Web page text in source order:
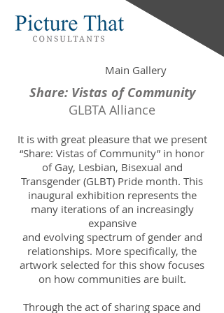
Main Gallery
Share: Vistas of Community
GLBTA Alliance
It is with great pleasure that we present
“Share: Vistas of Community” in honor
of Gay, Lesbian, Bisexual and
Transgender (GLBT) Pride month. This
inaugural exhibition represents the
many iterations of an increasingly
expansive
and evolving spectrum of gender and
relationships. More specifically, the
artwork selected for this show focuses
on how communities are built.
Through the act of sharing space and